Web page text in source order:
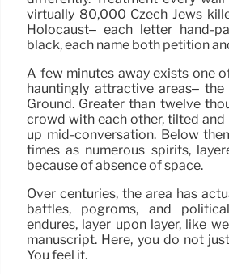
virtually 80,000 Czech Jews
Holocaust– each letter hand-
black, each name both petition
A few minutes away exists one
hauntingly attractive areas– the
Ground. Greater than twelve
crowd with each other, tilted and
up mid-conversation. Below
times as numerous spirits,
because of absence of space.
Over centuries, the area has
battles, pogroms, and
endures, layer upon layer, like
manuscript. Here, you do not
You feel it.